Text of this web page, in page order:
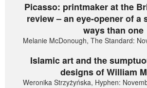
Picasso: printmaker at the
review – an eye-opener of a
ways than one
Melanie McDonough, The Standard:
Islamic art and the
designs of William
Weronika Strzyżyńska, Hyphen: